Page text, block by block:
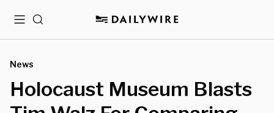
MenuSearch
News
Holocaust Museum Blasts